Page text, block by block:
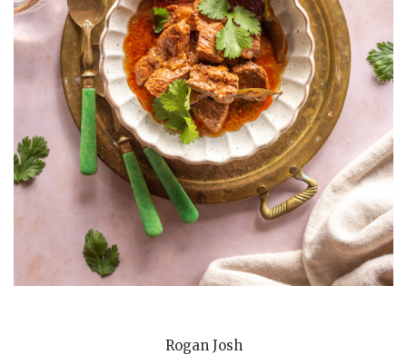
Rogan Josh